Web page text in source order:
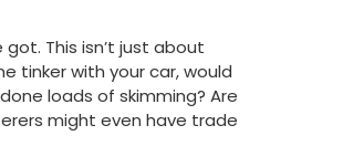
This isn’t just about
tinker with your car, would
loads of skimming? Are
might even have trade